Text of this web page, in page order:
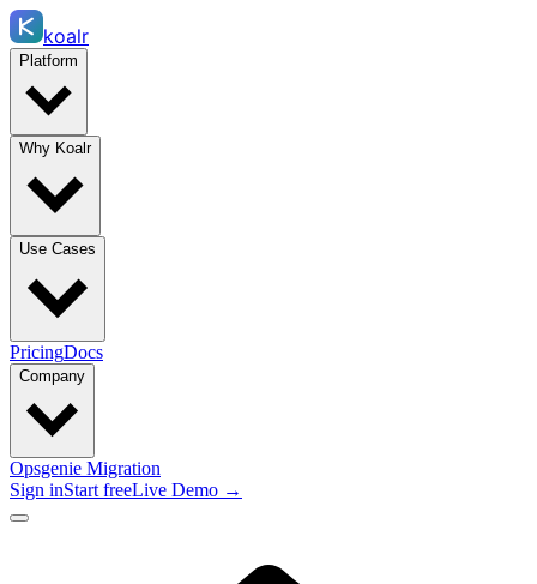
koalr
Platform
Why Koalr
Use Cases
PricingDocs
Company
Opsgenie Migration
Sign inStart freeLive Demo →